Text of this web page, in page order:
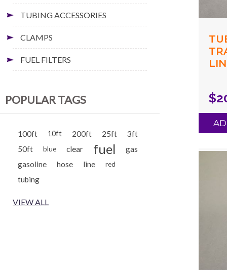
TUBING ACCESSORIES
CLAMPS
FUEL FILTERS
POPULAR TAGS
100ft 10ft 200ft 25ft
3ft
50ft
blue clear fuel
gas
gasoline
hose line red
tubing
VIEW ALL